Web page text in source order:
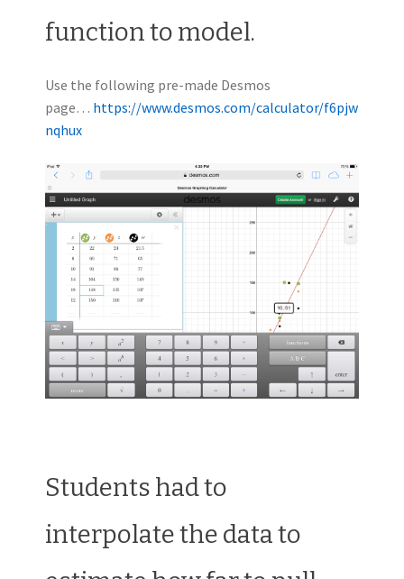
function to model.
Use the following pre-made Desmos
page… https://www.desmos.com/calculator/f6pjw
nqhux
Students had to
interpolate the data to